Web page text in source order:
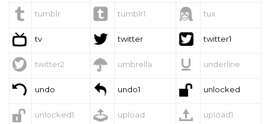
 tumblr  tumblr1  tux
 tv  twitter  twitter1
 twitter2  umbrella  underline
 undo  undo1  unlocked
 unlocked1  upload  upload1